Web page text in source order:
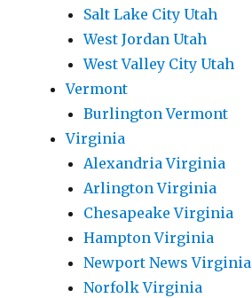
Salt Lake City Utah
West Jordan Utah
West Valley City Utah
Vermont
Burlington Vermont
Virginia
Alexandria Virginia
Arlington Virginia
Chesapeake Virginia
Hampton Virginia
Newport News Virginia
Norfolk Virginia